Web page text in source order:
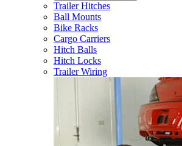
Trailer Hitches
Ball Mounts
Bike Racks
Cargo Carriers
Hitch Balls
Hitch Locks
Trailer Wiring